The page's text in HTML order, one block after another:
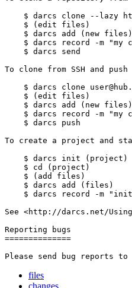
$ darcs clone --lazy
    $ (edit files)
    $ darcs add (new files)
$ darcs record -m "my
    $ darcs send
To clone from SSH and push
$ darcs clone
    $ (edit files)
    $ darcs add (new files)
$ darcs record -m "my
    $ darcs push
To create a project and
    $ darcs init (project)
    $ cd (project)
    $ (add files)
    $ darcs add (files)
$ darcs record -m
See <http://darcs.net/
Reporting bugs
==============
files
changes